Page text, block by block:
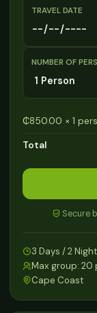
TRAVEL DATE
NUMBER OF
₵850.00 × 1
Total
Secure
3 Days / 2
Max group: 20
Cape Coast